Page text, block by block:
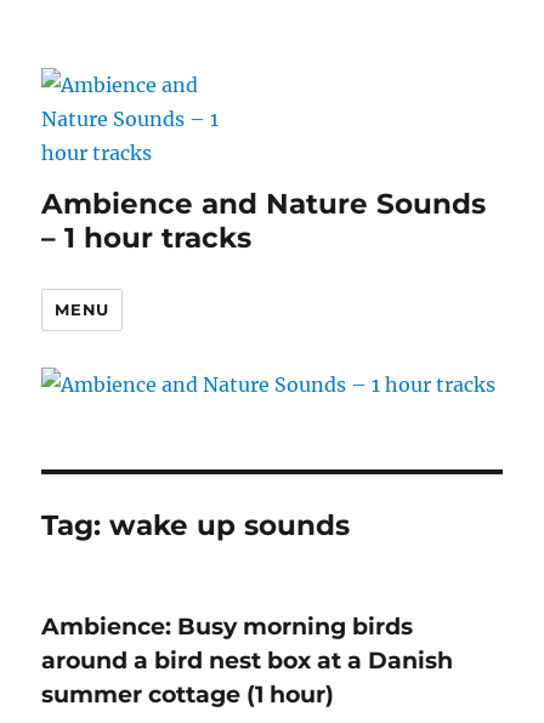
Ambience and Nature Sounds
– 1 hour tracks
MENU
Tag:wake up sounds
Ambience: Busy morning birds
around a bird nest box at a Danish
summer cottage (1 hour)